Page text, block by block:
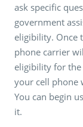
ask specific
government
eligibility. Once
phone carrier
eligibility for the
your cell phone
You can begin
it.